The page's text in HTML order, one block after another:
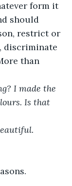
form it
should
restrict or
discriminate
than
I made the
Is that